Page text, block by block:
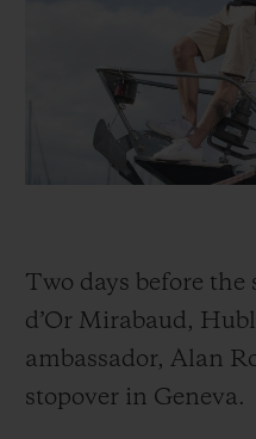
Two days before the
d’Or Mirabaud,
ambassador, Alan
stopover in Geneva.